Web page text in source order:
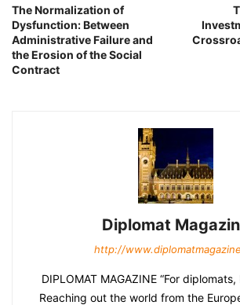
The Normalization of
Dysfunction: Between
Administrative Failure and
the Erosion of the Social
Contract
Diplomat
http://
DIPLOMAT MAGAZINE “For
Reaching out the world from the